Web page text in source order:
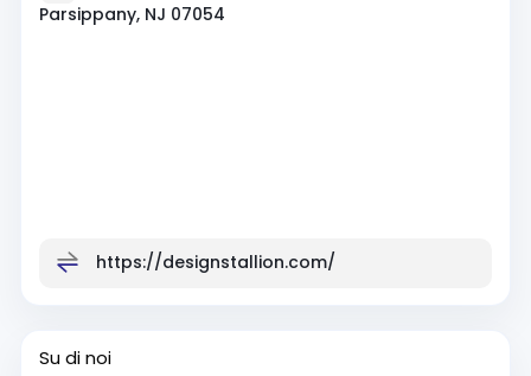
Parsippany, NJ 07054
https://designstallion.com/
Su di noi